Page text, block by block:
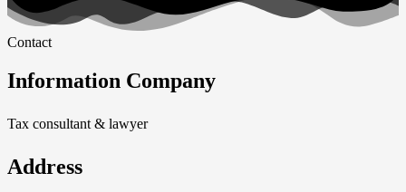
Contact
Information Company
Tax consultant & lawyer
Address